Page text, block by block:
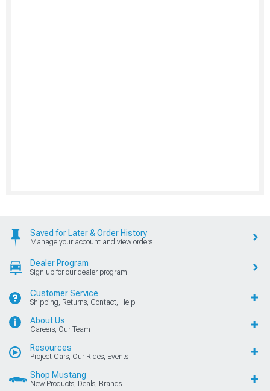
Saved for Later & Order History
Manage your account and view orders
Dealer Program
Sign up for our dealer program
Customer Service
Shipping, Returns, Contact, Help
About Us
Careers, Our Team
Resources
Project Cars, Our Rides, Events
Shop Mustang
New Products, Deals, Brands